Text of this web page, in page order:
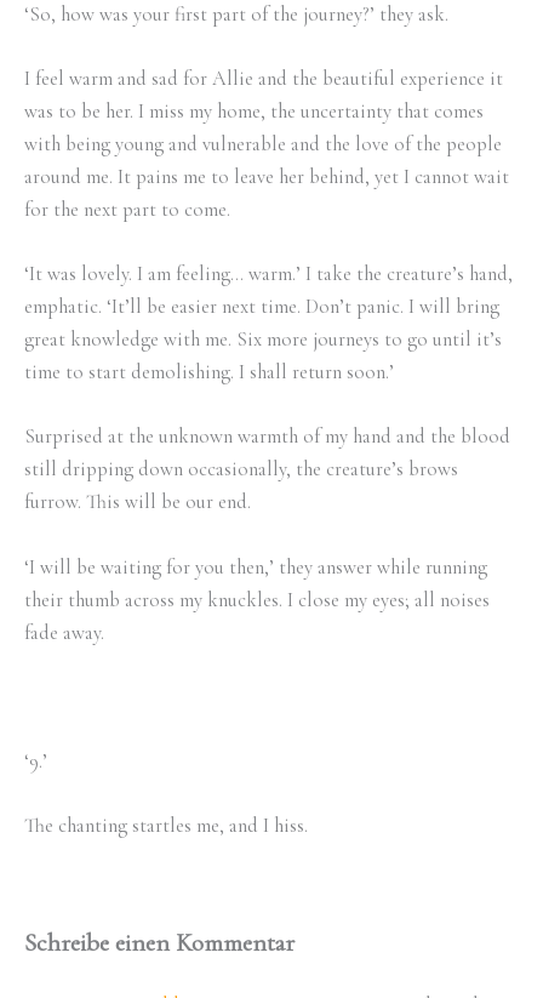
‘So, how was your first part of the journey?’ they ask.
I feel warm and sad for Allie and the beautiful experience it
was to be her. I miss my home, the uncertainty that comes
with being young and vulnerable and the love of the people
around me. It pains me to leave her behind, yet I cannot wait
for the next part to come.
‘It was lovely. I am feeling… warm.’ I take the creature’s hand,
emphatic. ‘It’ll be easier next time. Don’t panic. I will bring
great knowledge with me. Six more journeys to go until it’s
time to start demolishing. I shall return soon.’
Surprised at the unknown warmth of my hand and the blood
still dripping down occasionally, the creature’s brows
furrow. This will be our end.
‘I will be waiting for you then,’ they answer while running
their thumb across my knuckles. I close my eyes; all noises
fade away.
‘9.’
The chanting startles me, and I hiss.
Schreibe einen Kommentar